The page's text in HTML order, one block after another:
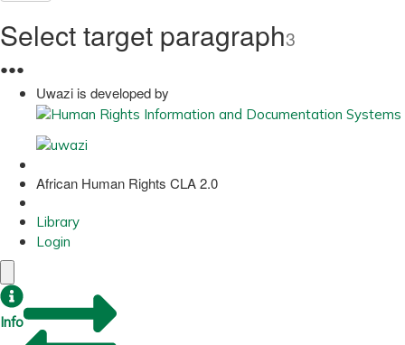
Select target paragraph3
●●●
Uwazi is developed by
African Human Rights CLA 2.0
Library
Login
Info